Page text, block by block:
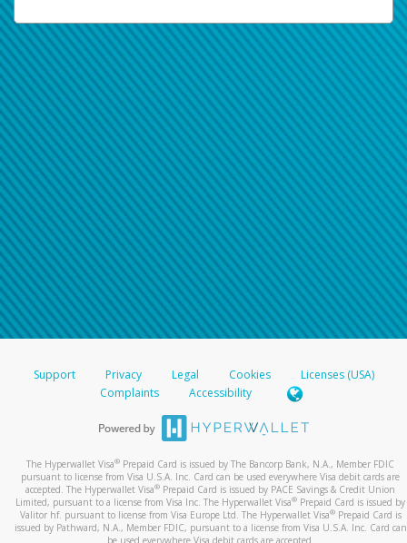
Support Privacy Legal Cookies
Licenses (USA)
Complaints
Accessibility
The Hyperwallet Visa® Prepaid Card is issued by The Bancorp Bank, N.A., Member FDIC
pursuant to license from Visa U.S.A. Inc. Card can be used everywhere Visa debit cards are
accepted. The Hyperwallet Visa® Prepaid Card is issued by PACE Savings & Credit Union
Limited, pursuant to a license from Visa Inc. The Hyperwallet Visa® Prepaid Card is issued by
Valitor hf. pursuant to license from Visa Europe Ltd. The Hyperwallet Visa®Prepaid Card is
issued by Pathward, N.A., Member FDIC, pursuant to a license from Visa U.S.A. Inc. Card can
be used everywhere Visa debit cards are accepted.